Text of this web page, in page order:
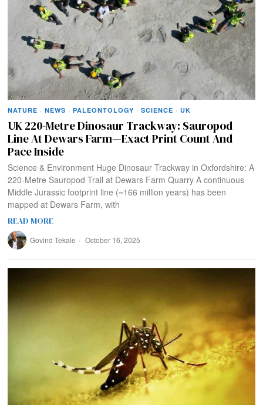
NATURE · NEWS · PALEONTOLOGY · SCIENCE · UK
UK 220-Metre Dinosaur Trackway: Sauropod
Line At Dewars Farm—Exact Print Count And
Pace Inside
Science & Environment Huge Dinosaur Trackway in Oxfordshire: A
220‑Metre Sauropod Trail at Dewars Farm Quarry A continuous
Middle Jurassic footprint line (~166 million years) has been
mapped at Dewars Farm, with
READ MORE
Govind Tekale October 16, 2025